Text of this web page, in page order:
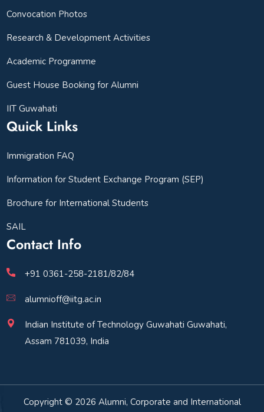
Convocation Photos
Research & Development Activities
Academic Programme
Guest House Booking for Alumni
IIT Guwahati
Quick Links
Immigration FAQ
Information for Student Exchange Program (SEP)
Brochure for International Students
SAIL
Contact Info
+91 0361-258-2181/82/84
alumnioff@iitg.ac.in
Indian Institute of Technology Guwahati Guwahati,
Assam 781039, India
Copyright © 2026 Alumni, Corporate and International